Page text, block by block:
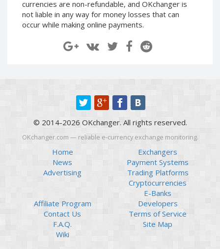
currencies are non-refundable, and OKchanger is
not liable in any way for money losses that can
occur while making online payments.
UnionPay CNY
Paymer USD
Payoneer EUR
Revolut Binance USD
Revolut USD
Revolut EUR
Revolut GBP
Global24 UAH
Piastrix RUB
Piastrix USD
UnionPay CNY
Paymer USD
Paymer UAH
Capitalist RUB
Capitalist EUR
Payoneer USD
Payoneer EUR
Revolut Binance USD
(BUSD)
Revolut USD
Revolut EUR
Revolut GBP
Global24 UAH
Piastrix RUB
© 2014-2026 OKchanger. All rights reserved.
OKchanger.com — reliable e-currency exchange monitoring.
Home
News
Advertising
Exchangers
Payment Systems
Trading Platforms
Cryptocurrencies
E-Banks
Affiliate Program
Contact Us
F.A.Q.
Wiki
Developers
Terms of Service
Site Map